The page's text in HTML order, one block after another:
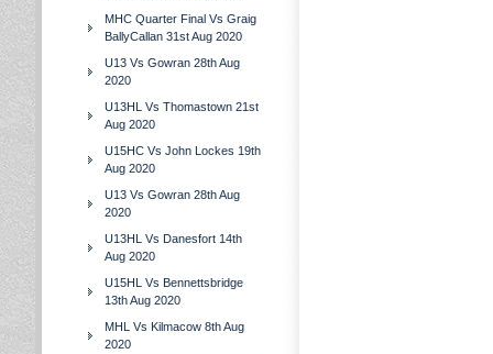
MHC Quarter Final Vs Graig
BallyCallan 31st Aug 2020
U13 Vs Gowran 28th Aug
2020
U13HL Vs Thomastown 21st
Aug 2020
U15HC Vs John Lockes 19th
Aug 2020
U13 Vs Gowran 28th Aug
2020
U13HL Vs Danesfort 14th
Aug 2020
U15HL Vs Bennettsbridge
13th Aug 2020
MHL Vs Kilmacow 8th Aug
2020